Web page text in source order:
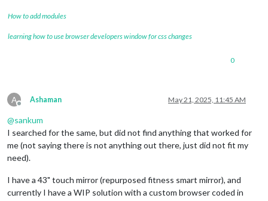
How to add modules
learning how to use browser developers window for css changes
0
A
Offline
Ashaman May 21, 2025, 11:45 AM
@sankum
I searched for the same, but did not find anything that worked for
me (not saying there is not anything out there, just did not fit my
need).
I have a 43" touch mirror (repurposed fitness smart mirror), and
currently I have a WIP solution with a custom browser coded in